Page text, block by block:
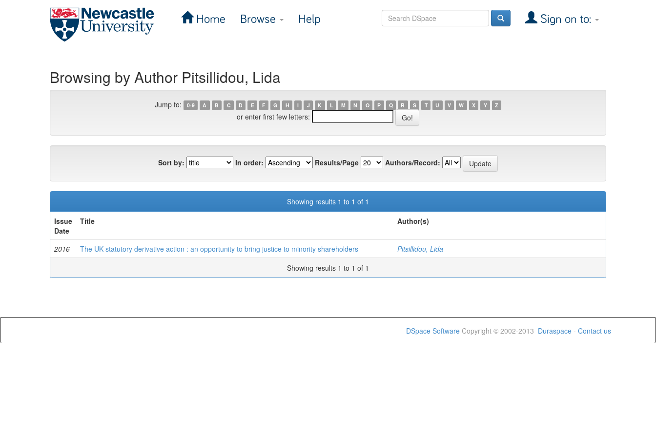
Home Browse Help Sign on to:
Browsing by Author Pitsillidou, Lida
Jump to: 0-9 A B C D E F G H I J K L M N O P Q R S T U V W X Y Z
or enter first few letters:
Sort by: In order: Results/Page Authors/Record:
Showing results 1 to 1 of 1
Issue
Date
Title Author(s)
2016 The UK statutory derivative action : an opportunity to bring justice to minority shareholders
Pitsillidou, Lida
Showing results 1 to 1 of 1
DSpace Software Copyright © 2002-2013 Duraspace - Contact us